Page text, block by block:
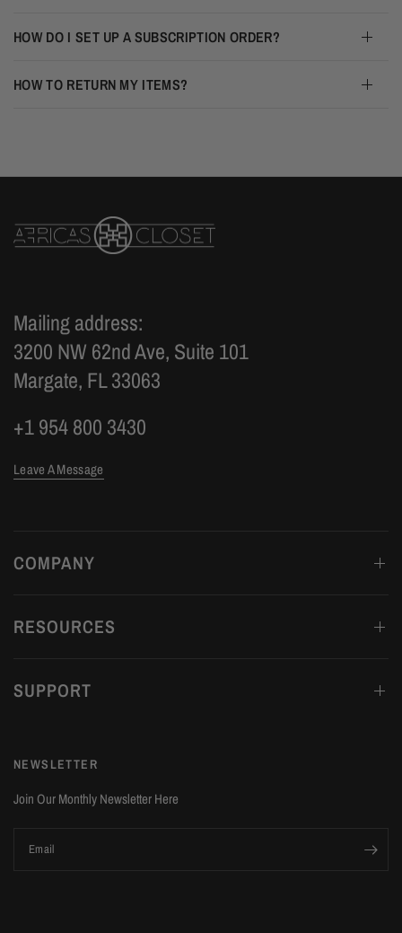
HOW DO I SET UP A SUBSCRIPTION ORDER?
HOW TO RETURN MY ITEMS?
Mailing address:
3200 NW 62nd Ave, Suite 101
Margate, FL 33063
+1 954 800 3430
Leave A Message
COMPANY
RESOURCES
SUPPORT
NEWSLETTER
Join Our Monthly Newsletter Here
Email